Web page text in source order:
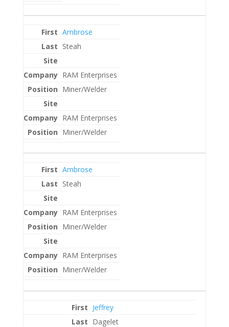
Ambrose
Steah
RAM Enterprises
Miner/Welder
RAM Enterprises
Miner/Welder
Ambrose
Steah
RAM Enterprises
Miner/Welder
RAM Enterprises
Miner/Welder
Jeffrey
Dagelet